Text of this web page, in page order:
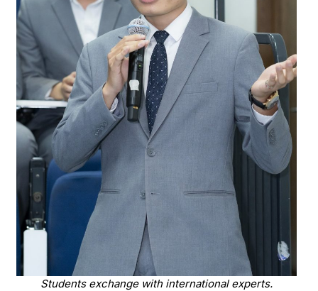
Students exchange with international experts.